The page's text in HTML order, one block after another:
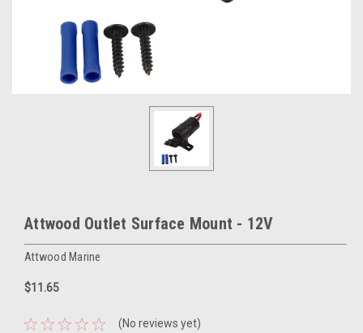
Attwood Outlet Surface Mount - 12V
Attwood Marine
$11.65
(No reviews yet)